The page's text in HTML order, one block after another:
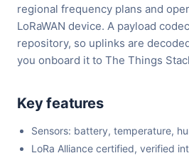
regional frequency plans and
LoRaWAN device. A payload
repository, so uplinks are
you onboard it to The Things
Key features
Sensors: battery, temperature,
LoRa Alliance certified, verified